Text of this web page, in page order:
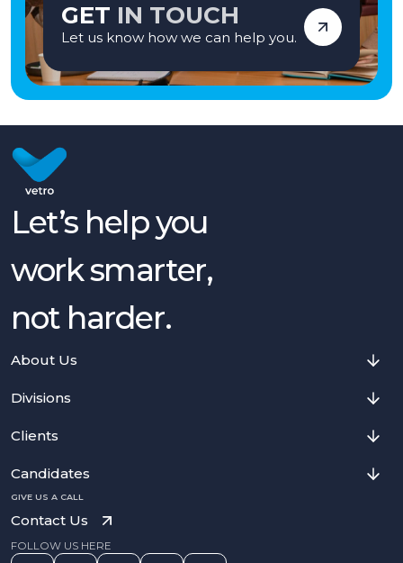
GET IN TOUCH
Let us know how we can help you.
Let’s help you
work smarter,
not harder.
About Us
Divisions
Clients
Candidates
GIVE US A CALL
Contact Us
FOLLOW US HERE